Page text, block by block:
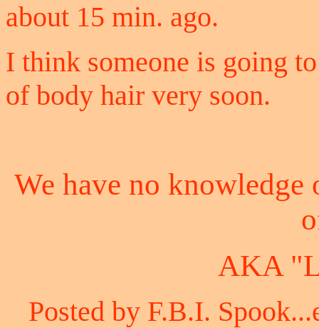
about 15 min. ago.
I think someone is going
of body hair very soon.
We have no knowledge
AKA
Posted by F.B.I.